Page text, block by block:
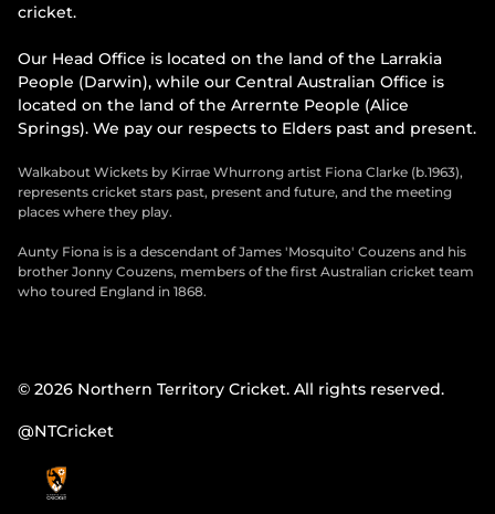
cricket.
Our Head Office is located on the land of the Larrakia
People (Darwin), while our Central Australian Office is
located on the land of the Arrernte People (Alice
Springs). We pay our respects to Elders past and present.
Walkabout Wickets by Kirrae Whurrong artist Fiona Clarke (b.1963),
represents cricket stars past, present and future, and the meeting
places where they play.
Aunty Fiona is is a descendant of James 'Mosquito' Couzens and his
brother Jonny Couzens, members of the first Australian cricket team
who toured England in 1868.
© 2026 Northern Territory Cricket. All rights reserved.
@NTCricket